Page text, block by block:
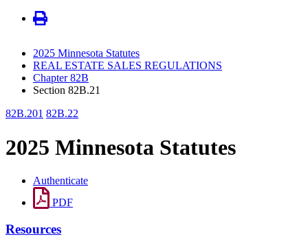
2025 Minnesota Statutes
REAL ESTATE SALES REGULATIONS
Chapter 82B
Section 82B.21
82B.201 82B.22
2025 Minnesota Statutes
Authenticate
PDF
Resources